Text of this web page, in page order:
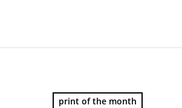
print of the month